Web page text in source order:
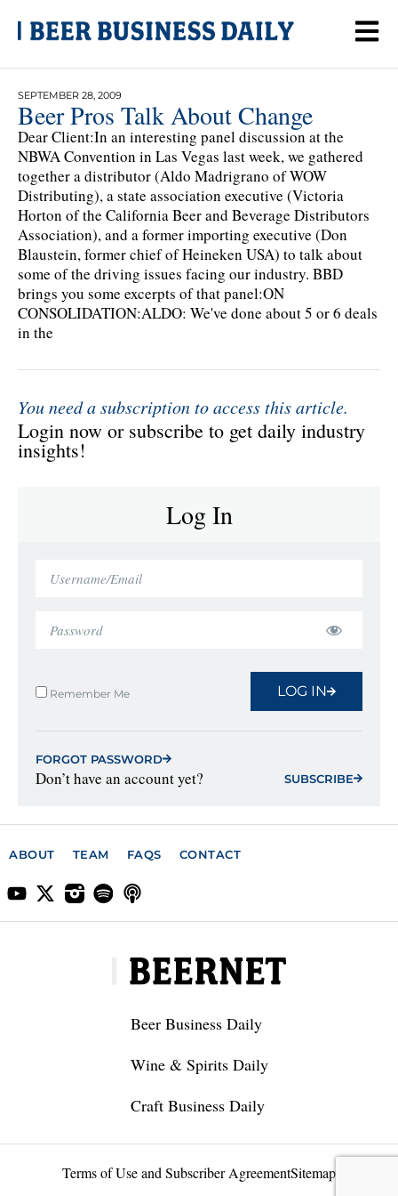
SEPTEMBER 28, 2009
Beer Pros Talk About Change
Dear Client:In an interesting panel discussion at the
NBWA Convention in Las Vegas last week, we gathered
together a distributor (Aldo Madrigrano of WOW
Distributing), a state association executive (Victoria
Horton of the California Beer and Beverage Distributors
Association), and a former importing executive (Don
Blaustein, former chief of Heineken USA) to talk about
some of the driving issues facing our industry. BBD
brings you some excerpts of that panel:ON
CONSOLIDATION:ALDO: We've done about 5 or 6 deals
in the
You need a subscription to access this article.
Login now or subscribe to get daily industry
insights!
Log In
Remember Me LOG IN
FORGOT PASSWORD
Don’t have an account yet? SUBSCRIBE
ABOUT TEAM FAQS CONTACT
Beer Business Daily
Wine & Spirits Daily
Craft Business Daily
Terms of Use and Subscriber AgreementSitemap